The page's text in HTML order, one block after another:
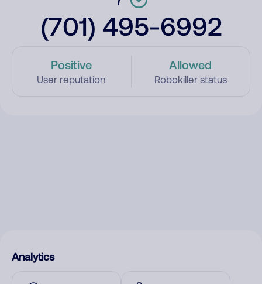
(701) 495-6992
Positive
User reputation
Allowed
Robokiller status
Analytics